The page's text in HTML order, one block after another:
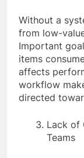
Without a
from low-
Important
items
affects
workflow
directed
Lack of
Teams